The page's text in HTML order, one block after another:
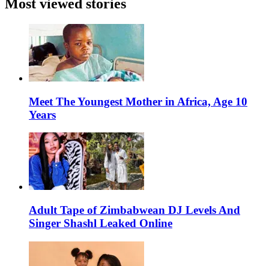
Most viewed stories
Meet The Youngest Mother in Africa, Age 10
Years
Adult Tape of Zimbabwean DJ Levels And
Singer Shashl Leaked Online